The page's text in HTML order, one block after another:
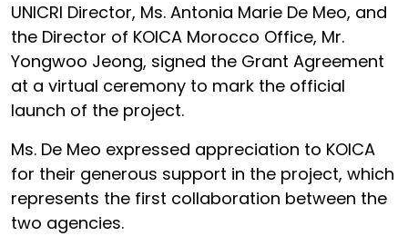
UNICRI Director, Ms. Antonia Marie De Meo, and
the Director of KOICA Morocco Office, Mr.
Yongwoo Jeong, signed the Grant Agreement
at a virtual ceremony to mark the official
launch of the project.
Ms. De Meo expressed appreciation to KOICA
for their generous support in the project, which
represents the first collaboration between the
two agencies.